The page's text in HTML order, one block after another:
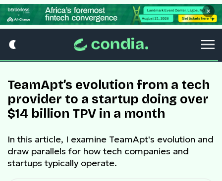
×
TeamApt’s evolution from a tech
provider to a startup doing over
$14 billion TPV in a month
In this article, I examine TeamApt's evolution and
draw parallels for how tech companies and
startups typically operate.